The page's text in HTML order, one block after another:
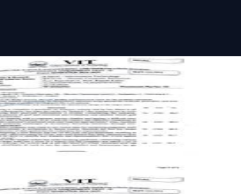
BITE311L Human Computer
Human Computer Interaction past